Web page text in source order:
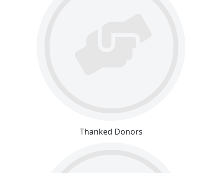
Thanked Donors